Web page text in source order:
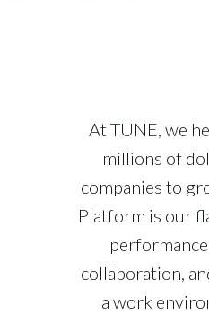
At TUNE, we
millions of
companies to
Platform is our
collaboration,
a work